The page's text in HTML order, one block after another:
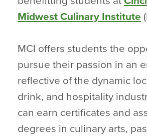
Midwest Culinary Institute
MCI offers students the
pursue their passion in an
reflective of the dynamic
drink, and hospitality
can earn certificates and
degrees in culinary arts,